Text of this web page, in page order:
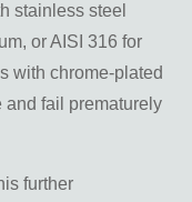
stainless steel
or AISI 316 for
with chrome-plated
and fail prematurely
further